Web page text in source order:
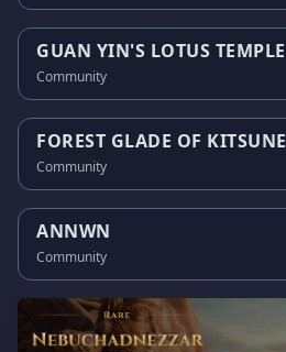
GUAN YIN'S LOTUS TEMPLE
Community
FOREST GLADE OF KITSUNE
Community
ANNWN
Community